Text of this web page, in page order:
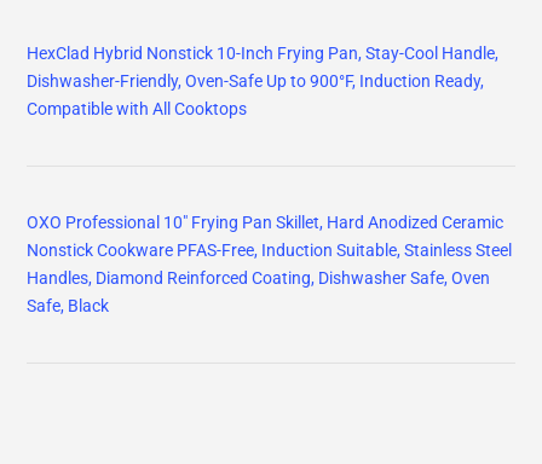
HexClad Hybrid Nonstick 10-Inch Frying Pan, Stay-Cool Handle,
Dishwasher-Friendly, Oven-Safe Up to 900°F, Induction Ready,
Compatible with All Cooktops
OXO Professional 10" Frying Pan Skillet, Hard Anodized Ceramic
Nonstick Cookware PFAS-Free, Induction Suitable, Stainless Steel
Handles, Diamond Reinforced Coating, Dishwasher Safe, Oven
Safe, Black